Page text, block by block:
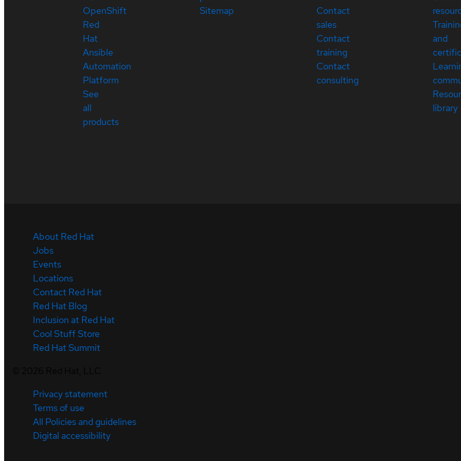
OpenShift
Red
Hat
Ansible
Automation
Platform
See
all
products
Sitemap
Contact
sales
Contact
training
Contact
consulting
and
library
About Red Hat
Jobs
Events
Locations
Contact Red Hat
Red Hat Blog
Inclusion at Red Hat
Cool Stuff Store
Red Hat Summit
Privacy statement
Terms of use
All Policies and guidelines
Digital accessibility